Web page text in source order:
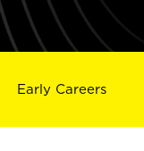
Early Careers